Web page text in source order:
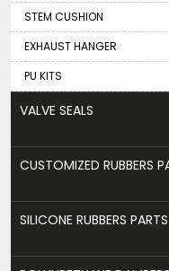
STEM CUSHION
EXHAUST HANGER
PU KITS
VALVE SEALS
CUSTOMIZED RUBBERS
SILICONE RUBBERS PARTS